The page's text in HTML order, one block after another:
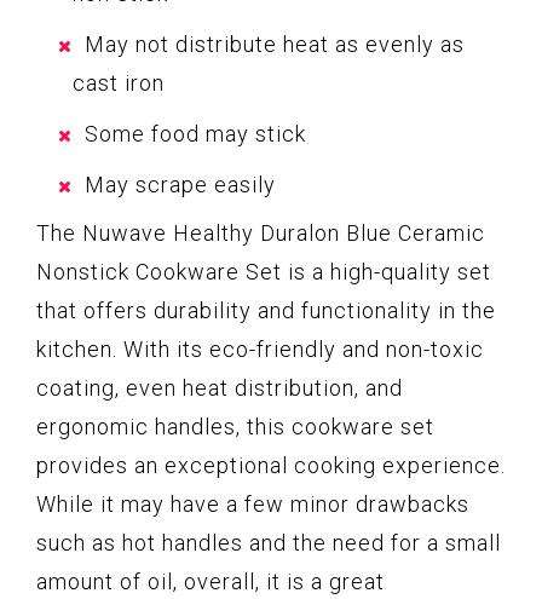
May not distribute heat as evenly as
cast iron
Some food may stick
May scrape easily
The Nuwave Healthy Duralon Blue Ceramic
Nonstick Cookware Set is a high-quality set
that offers durability and functionality in the
kitchen. With its eco-friendly and non-toxic
coating, even heat distribution, and
ergonomic handles, this cookware set
provides an exceptional cooking experience.
While it may have a few minor drawbacks
such as hot handles and the need for a small
amount of oil, overall, it is a great